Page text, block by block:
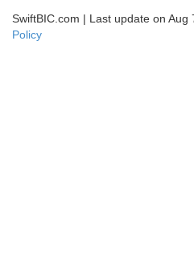
SwiftBIC.com | Last update on Aug
Policy